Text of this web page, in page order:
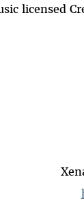
licensed